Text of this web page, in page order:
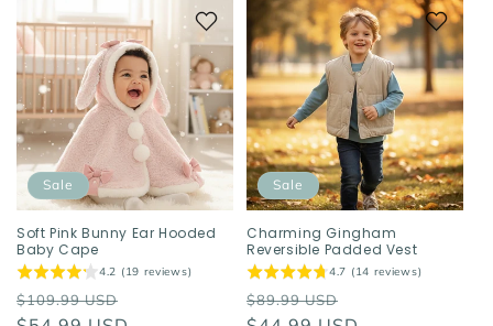
Sale
Soft Pink Bunny Ear Hooded
Baby Cape
4.2 (19 reviews)
Regular
$109.99 USD
Sale
Charming Gingham
Reversible Padded Vest
4.7 (14 reviews)
Regular
$89.99 USD